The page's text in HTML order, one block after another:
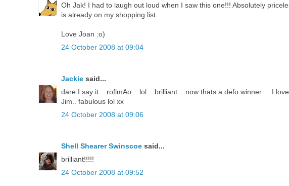
Oh Jak! I had to laugh out loud when I saw this one!!! Absolutely
is already on my shopping list.
Love Joan :o)
24 October 2008 at 09:04
Jackie said...
dare I say it... roflmAo... lol... brilliant... now thats a defo winner ... I
Jim.. fabulous lol xx
24 October 2008 at 09:06
Shell Shearer Swinscoe said...
brilliant!!!!!
24 October 2008 at 09:52